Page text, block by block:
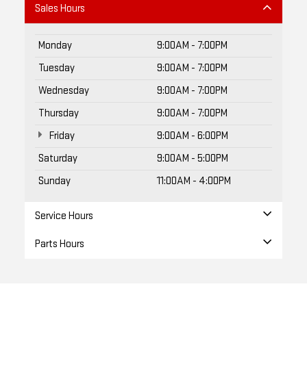
Monday
9:00AM - 7:00PM
Tuesday
9:00AM - 7:00PM
Wednesday
9:00AM - 7:00PM
Thursday
9:00AM - 7:00PM
Friday
9:00AM - 6:00PM
Saturday
9:00AM - 5:00PM
Sunday
11:00AM - 4:00PM
Parts Hours